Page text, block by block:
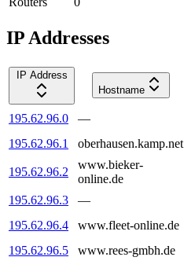
IP Addresses
IP Address
Hostname
195.62.96.0 —
195.62.96.1
oberhausen.kamp.net
195.62.96.2
www.bieker-
online.de
195.62.96.3 —
195.62.96.4
www.fleet-online.de
195.62.96.5
www.rees-gmbh.de